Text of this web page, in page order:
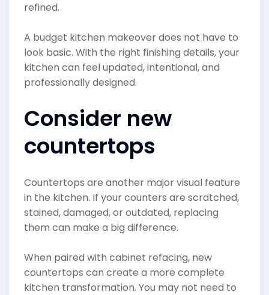
refined.
A budget kitchen makeover does not have to
look basic. With the right finishing details, your
kitchen can feel updated, intentional, and
professionally designed.
Consider new
countertops
Countertops are another major visual feature
in the kitchen. If your counters are scratched,
stained, damaged, or outdated, replacing
them can make a big difference.
When paired with cabinet refacing, new
countertops can create a more complete
kitchen transformation. You may not need to